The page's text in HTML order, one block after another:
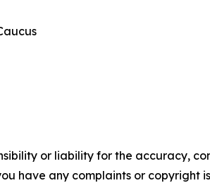
or liability for the accuracy,
have any complaints or copyright